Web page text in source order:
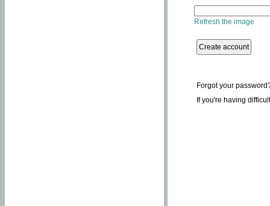
Refresh the image
Forgot your
If you're having